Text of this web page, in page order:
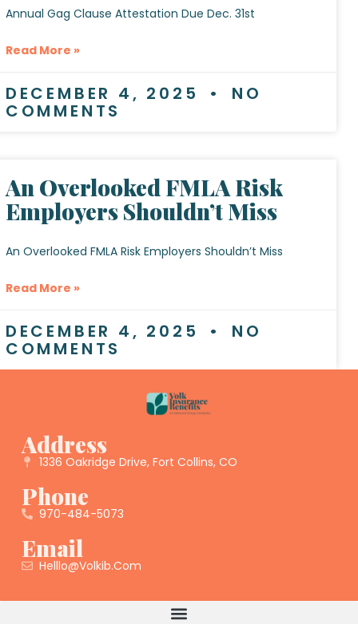
Annual Gag Clause Attestation Due Dec. 31st
Read More »
DECEMBER 4, 2025 NO
COMMENTS
An Overlooked FMLA Risk
Employers Shouldn’t Miss
An Overlooked FMLA Risk Employers Shouldn’t Miss
Read More »
DECEMBER 4, 2025 NO
COMMENTS
Address
1336 Oakridge Drive, Fort Collins, CO
Phone
970-484-5073
Email
Helllo@volkib.com